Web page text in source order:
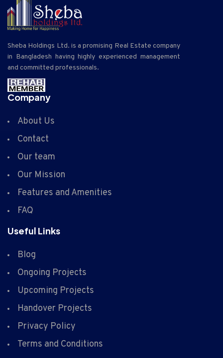
Sheba Holdings Ltd. is a promising Real Estate company
in Bangladesh having highly experienced management
and committed professionals.
Company
About Us
Contact
Our team
Our Mission
Features and Amenities
FAQ
Useful Links
Blog
Ongoing Projects
Upcoming Projects
Handover Projects
Privacy Policy
Terms and Conditions